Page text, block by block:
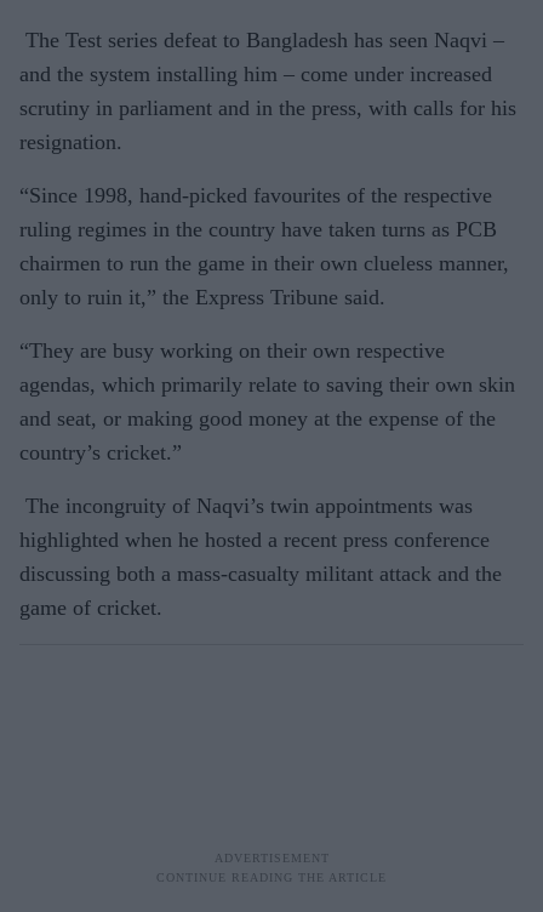
The Test series defeat to Bangladesh has seen Naqvi –
and the system installing him – come under increased
scrutiny in parliament and in the press, with calls for his
resignation.
“Since 1998, hand-picked favourites of the respective
ruling regimes in the country have taken turns as PCB
chairmen to run the game in their own clueless manner,
only to ruin it,” the Express Tribune said.
“They are busy working on their own respective
agendas, which primarily relate to saving their own skin
and seat, or making good money at the expense of the
country’s cricket.”
The incongruity of Naqvi’s twin appointments was
highlighted when he hosted a recent press conference
discussing both a mass-casualty militant attack and the
game of cricket.